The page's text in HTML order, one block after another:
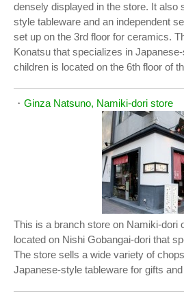
densely displayed in the store. It also
style tableware and an independent
set up on the 3rd floor for ceramics.
Konatsu that specializes in
children is located on the 6th floor of
・ Ginza Natsuno, Namiki-dori store
This is a branch store on Namiki-dori
located on Nishi Gobangai-dori that
The store sells a wide variety of
Japanese-style tableware for gifts